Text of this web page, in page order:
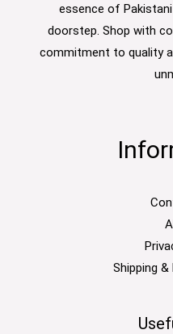
essence of
doorstep. Shop with
commitment to quality
Shipping